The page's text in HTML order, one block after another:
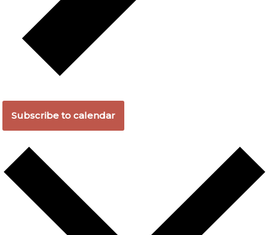
Subscribe to calendar